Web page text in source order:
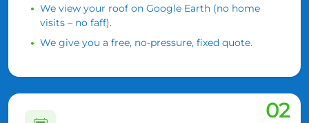
We view your roof on Google Earth (no home
visits – no faff).
We give you a free, no-pressure, fixed quote.
02